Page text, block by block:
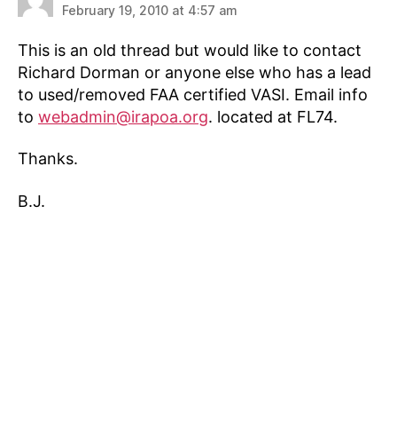
February 19, 2010 at 4:57 am
This is an old thread but would like to contact
Richard Dorman or anyone else who has a lead
to used/removed FAA certified VASI. Email info
to webadmin@irapoa.org. located at FL74.
Thanks.
B.J.